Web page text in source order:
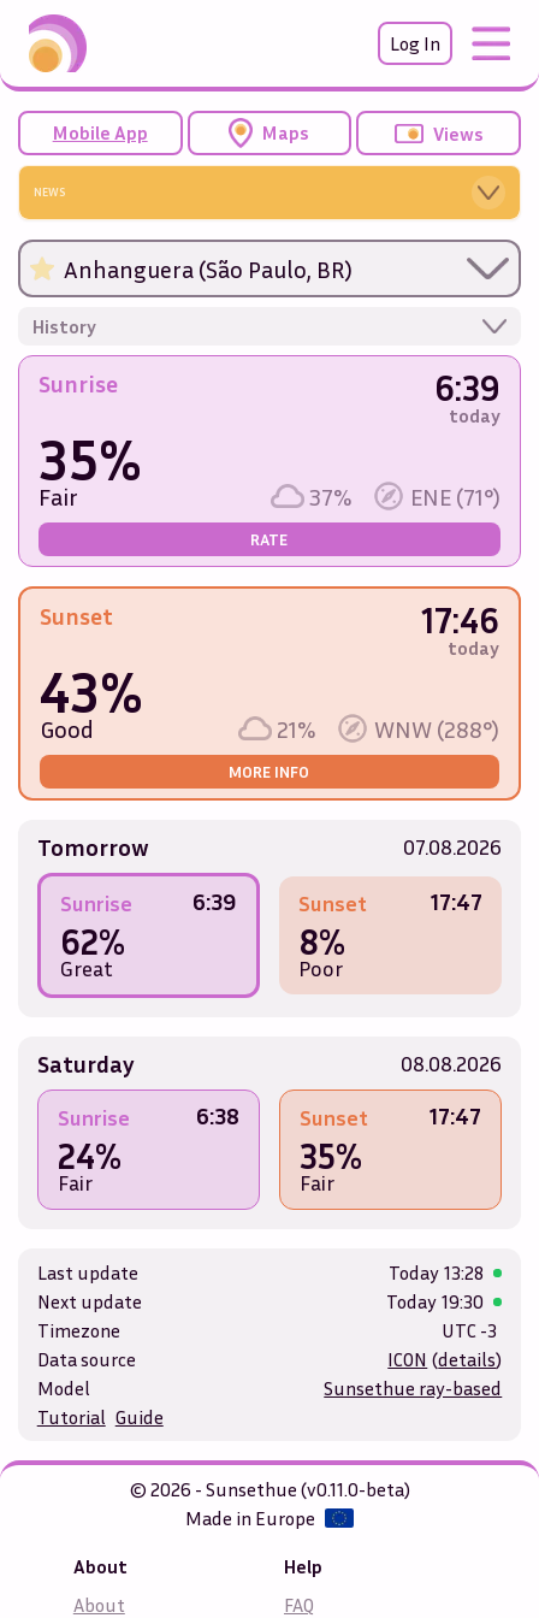
Log In
Mobile App Maps Views
NEWS
Anhanguera (São Paulo, BR)
History
Sunrise 6:39
today
35%
Fair 37% ENE (71°)
RATE
Sunset 17:46
today
43%
Good 21% WNW (288°)
MORE INFO
Tomorrow 07.08.2026
Sunrise 6:39
62%
Great
Sunset 17:47
8%
Poor
Saturday 08.08.2026
Sunrise 6:38
24%
Fair
Sunset 17:47
35%
Fair
Last update Today 13:28
Next update
Today 19:30
Timezone
UTC -3
Data source
ICON (details)
Model
Sunsethue ray-based
Tutorial Guide
© 2026 - Sunsethue (v0.11.0-beta)
Made in Europe
About
About
Help
FAQ